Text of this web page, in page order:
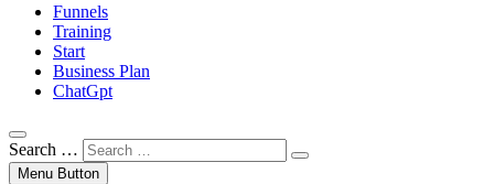
Funnels
Training
Start
Business Plan
ChatGpt
Search …
Menu Button